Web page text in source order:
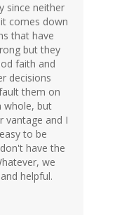
since neither
comes down
that have
but they
faith and
decisions
them on
whole, but
vantage and I
to be
have the
we
helpful.